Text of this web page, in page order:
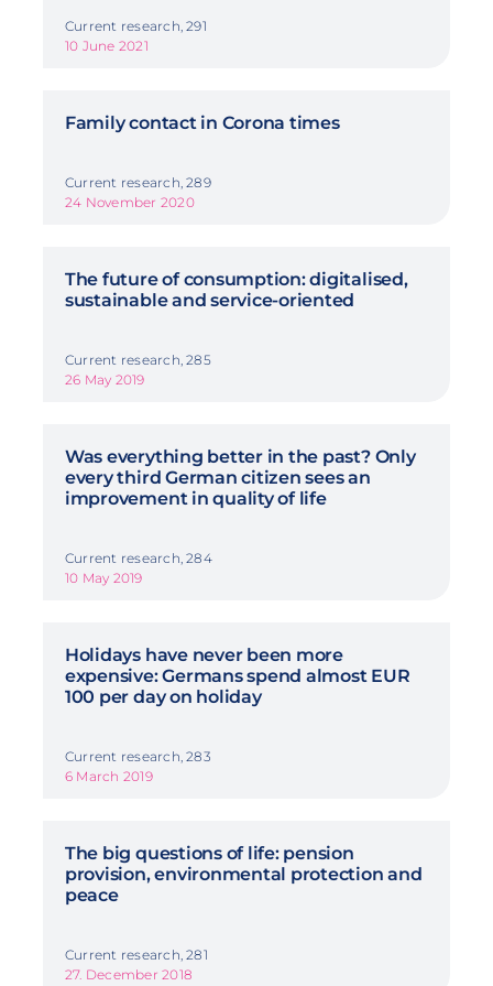
Current research, 291
10 June 2021
Family contact in Corona times
Current research, 289
24 November 2020
The future of consumption: digitalised,
sustainable and service-oriented
Current research, 285
26 May 2019
Was everything better in the past? Only
every third German citizen sees an
improvement in quality of life
Current research, 284
10 May 2019
Holidays have never been more
expensive: Germans spend almost EUR
100 per day on holiday
Current research, 283
6 March 2019
The big questions of life: pension
provision, environmental protection and
peace
Current research, 281
27. December 2018